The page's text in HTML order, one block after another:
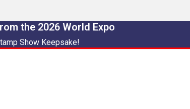
the 2026 World Expo
Show Keepsake!